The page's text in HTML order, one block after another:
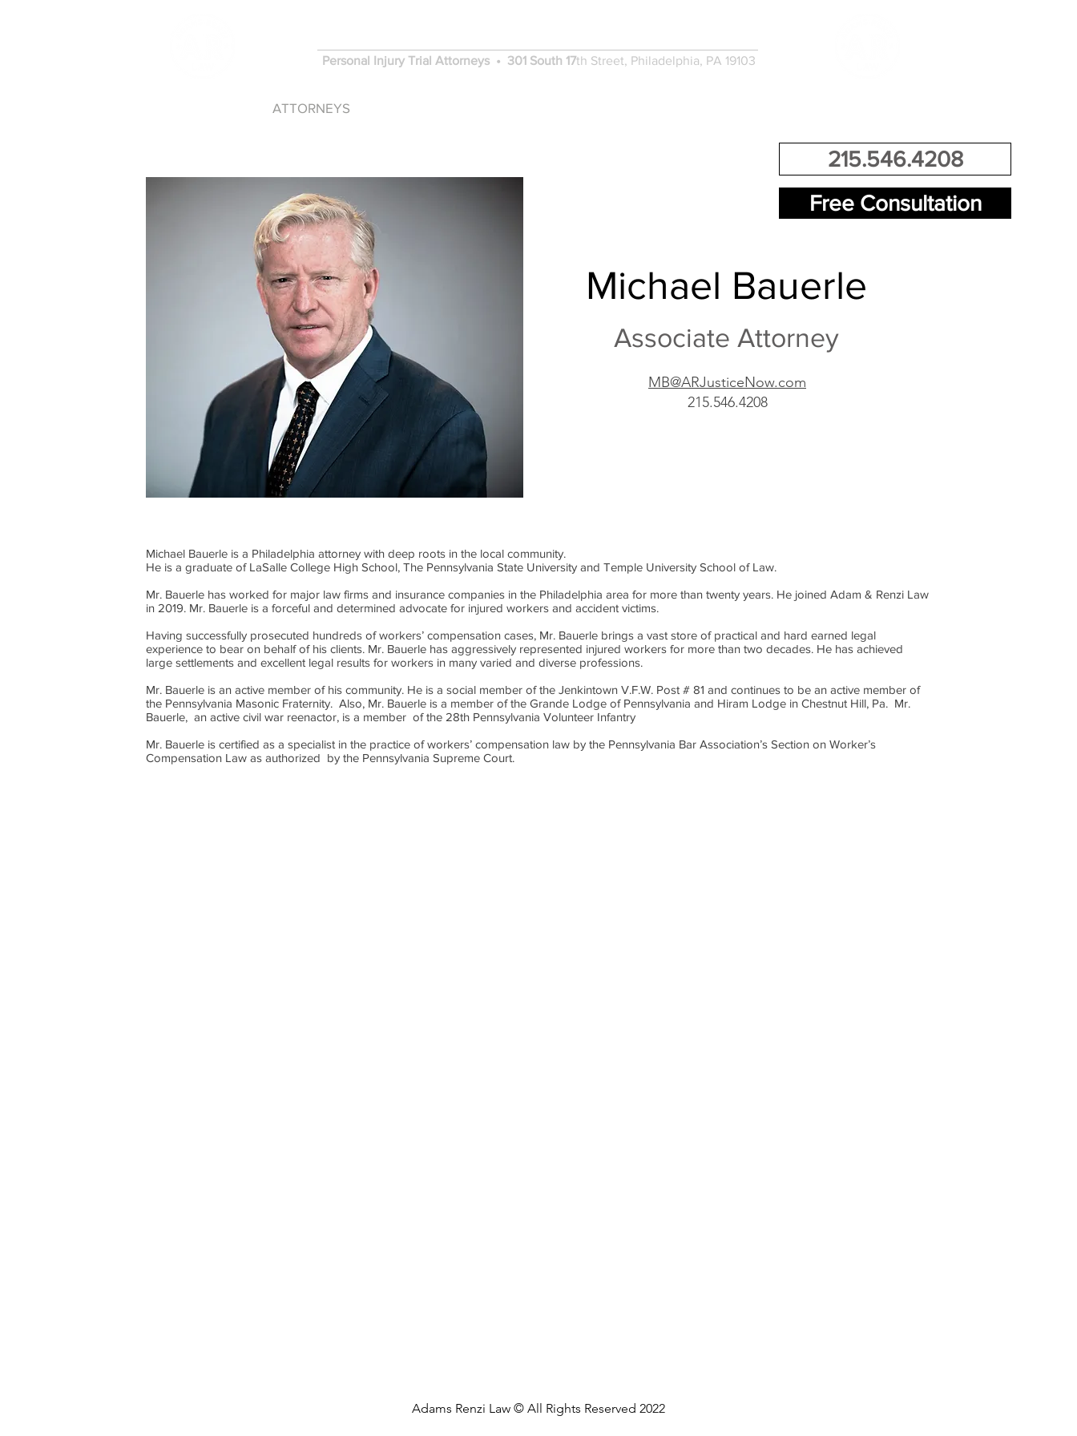
215.546.4208
Free Consultation
Personal Injury Trial Attorneys • 301 South 17th Street, Philadelphia, PA 19103
ATTORNEYS
Michael Bauerle
Associate Attorney
MB@ARJusticeNow.com
215.546.4208
Michael Bauerle is a Philadelphia attorney with deep roots in the local community.
He is a graduate of LaSalle College High School, The Pennsylvania State University and Temple University School of Law.
Mr. Bauerle has worked for major law firms and insurance companies in the Philadelphia area for more than twenty years. He joined Adam & Renzi Law
in 2019. Mr. Bauerle is a forceful and determined advocate for injured workers and accident victims.
Having successfully prosecuted hundreds of workers’ compensation cases, Mr. Bauerle brings a vast store of practical and hard earned legal
experience to bear on behalf of his clients. Mr. Bauerle has aggressively represented injured workers for more than two decades. He has achieved
large settlements and excellent legal results for workers in many varied and diverse professions.
Mr. Bauerle is an active member of his community. He is a social member of the Jenkintown V.F.W. Post # 81 and continues to be an active member of
the Pennsylvania Masonic Fraternity. Also, Mr. Bauerle is a member of the Grande Lodge of Pennsylvania and Hiram Lodge in Chestnut Hill, Pa. Mr.
Bauerle, an active civil war reenactor, is a member of the 28th Pennsylvania Volunteer Infantry
Mr. Bauerle is certified as a specialist in the practice of workers’ compensation law by the Pennsylvania Bar Association’s Section on Worker’s
Compensation Law as authorized by the Pennsylvania Supreme Court.
Adams Renzi Law © All Rights Reserved 2022